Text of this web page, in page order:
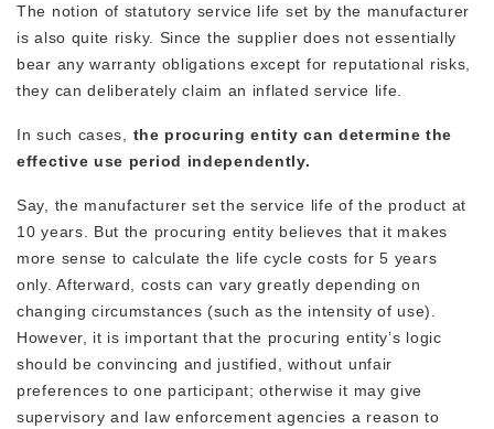
The notion of statutory service life set by the manufacturer
is also quite risky. Since the supplier does not essentially
bear any warranty obligations except for reputational risks,
they can deliberately claim an inflated service life.
In such cases, the procuring entity can determine the
effective use period independently.
Say, the manufacturer set the service life of the product at
10 years. But the procuring entity believes that it makes
more sense to calculate the life cycle costs for 5 years
only. Afterward, costs can vary greatly depending on
changing circumstances (such as the intensity of use).
However, it is important that the procuring entity’s logic
should be convincing and justified, without unfair
preferences to one participant; otherwise it may give
supervisory and law enforcement agencies a reason to